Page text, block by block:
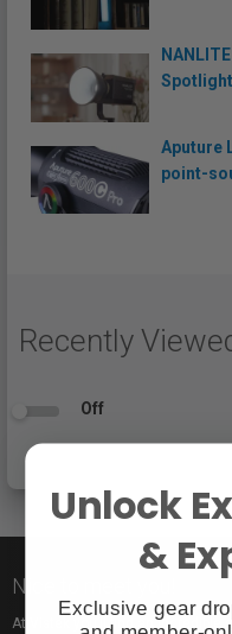
Spotlight
Aputure
point-
Recently
Off
Nice to meet you!
At Vistek you’ll find an incredible
Unlock
&
Exclusive gear